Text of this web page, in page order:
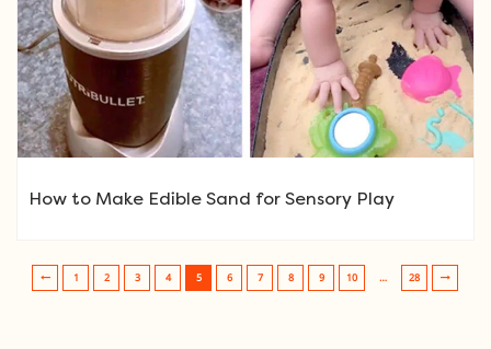
How to Make Edible Sand for Sensory Play
Post navigation
1 2 3 4 5 6 7 8 9 10 … 28